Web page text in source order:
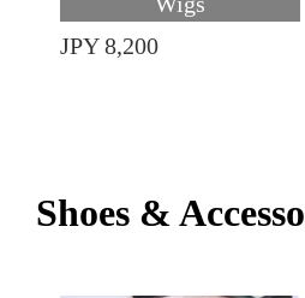
JPY 8,200
Shoes &